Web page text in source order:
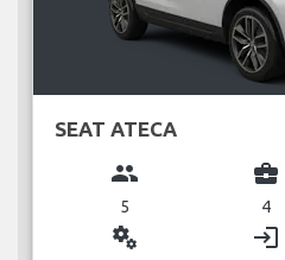
SEAT ATECA
group
5
business_center
4
miscellaneous_services login